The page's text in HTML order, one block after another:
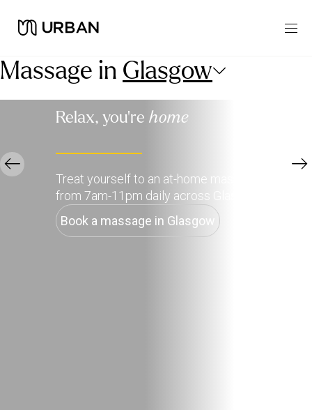
Massage in Glasgow
Relax, you're home
Treat yourself to an at-home massage, available
from 7am-11pm daily across Glasgow.
Book a massage in Glasgow